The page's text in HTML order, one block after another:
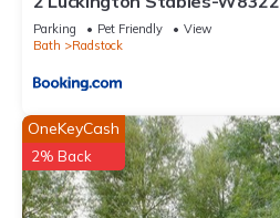
Parking Pet Friendly
View
Bath
Radstock
OneKeyCash
2% Back